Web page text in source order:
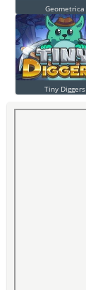
Geometrica
Tiny Diggers